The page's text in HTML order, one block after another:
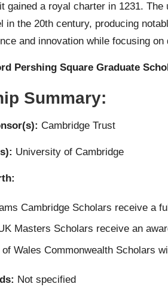
gained a royal charter in 1231.
in the 20th century, producing
and innovation while focusing
Pershing Square Graduate
Summary:
Cambridge Trust
University of Cambridge
Cambridge Scholars receive a
Masters Scholars receive an
Wales Commonwealth Scholars
Not specified